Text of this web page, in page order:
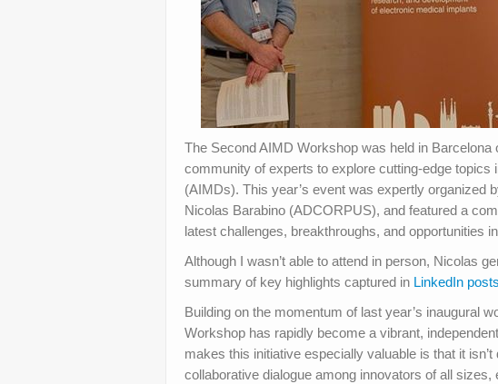
The Second AIMD Workshop was held in Barcelona
community of experts to explore cutting-edge
(AIMDs). This year’s event was expertly organized
Nicolas Barabino (ADCORPUS), and featured a
latest challenges, breakthroughs, and opportunities
Although I wasn’t able to attend in person, Nicolas
summary of key highlights captured in LinkedIn
Building on the momentum of last year’s inaugural
Workshop has rapidly become a vibrant,
makes this initiative especially valuable is that it
collaborative dialogue among innovators of all